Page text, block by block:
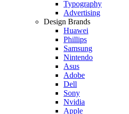
Typography
Advertising
Design Brands
Huawei
Phillips
Samsung
Nintendo
Asus
Adobe
Dell
Sony
Nvidia
Apple